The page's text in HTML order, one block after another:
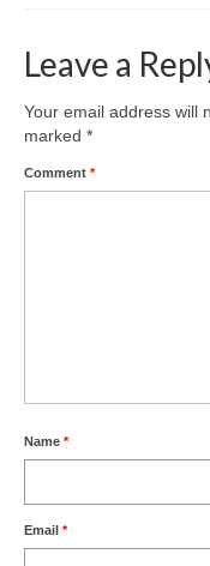
Leave a
Your email address will
marked *
Comment *
Name *
Email *